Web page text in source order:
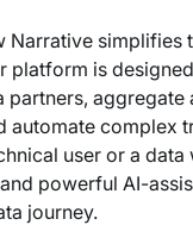
Narrative simplifies
platform is
aggregate
automate complex
user or a data
powerful AI-
journey.